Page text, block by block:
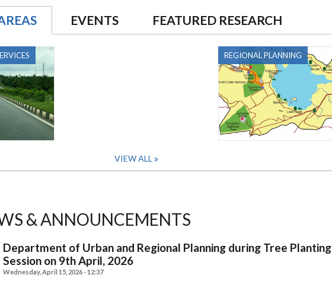
EVENTS FEATURED RESEARCH
REGIONAL PLANNING
VIEW ALL
& ANNOUNCEMENTS
Department of Urban and Regional Planning during Tree Planting
Session on 9th April, 2026
Wednesday, April 15, 2026 - 12:37